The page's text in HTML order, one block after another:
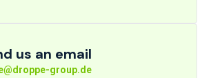
us an email
group.de